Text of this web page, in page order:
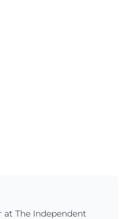
The Independent